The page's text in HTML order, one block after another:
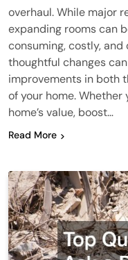
overhaul. While major
expanding rooms can
consuming, costly,
thoughtful changes
improvements in both
of your home. Whether
home’s value, boost…
Read More